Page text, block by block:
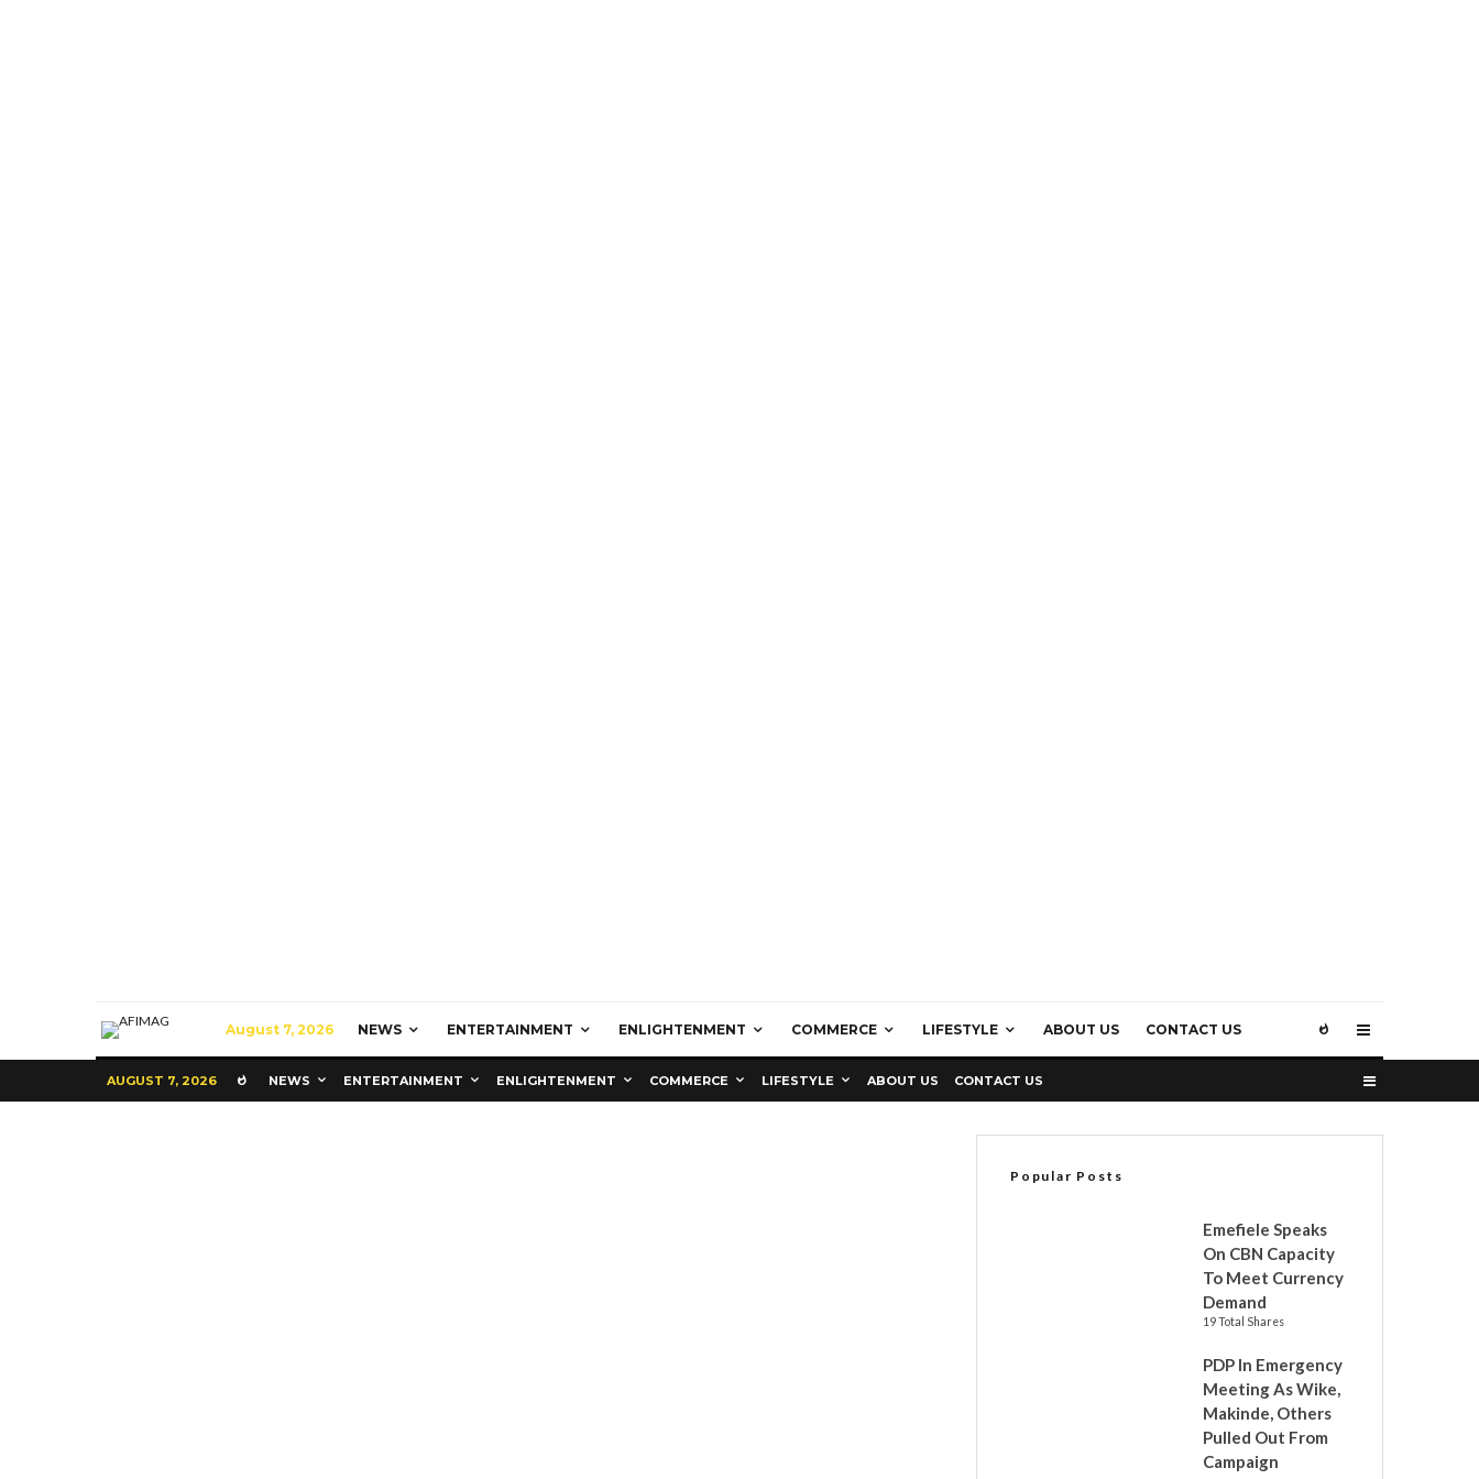
August 7, 2026 NEWS ENTERTAINMENT ENLIGHTENMENT COMMERCE LIFESTYLE ABOUT US CONTACT US
AUGUST 7, 2026 NEWS ENTERTAINMENT ENLIGHTENMENT COMMERCE LIFESTYLE ABOUT US CONTACT US
Popular Posts
Emefiele Speaks
On CBN Capacity
To Meet Currency
Demand
19 Total Shares
PDP In Emergency
Meeting As Wike,
Makinde, Others
Pulled Out From
Campaign